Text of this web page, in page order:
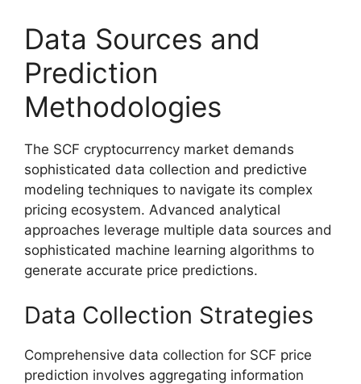
Data Sources and
Prediction
Methodologies
The SCF cryptocurrency market demands
sophisticated data collection and predictive
modeling techniques to navigate its complex
pricing ecosystem. Advanced analytical
approaches leverage multiple data sources and
sophisticated machine learning algorithms to
generate accurate price predictions.
Data Collection Strategies
Comprehensive data collection for SCF price
prediction involves aggregating information